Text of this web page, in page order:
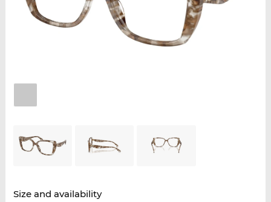
Size and availability